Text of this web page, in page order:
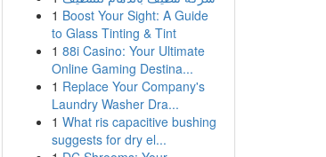
1 Boost Your Sight: A Guide
to Glass Tinting & Tint
1 88i Casino: Your Ultimate
Online Gaming Destina...
1 Replace Your Company's
Laundry Washer Dra...
1 What ris capacitive bushing
suggests for dry el...